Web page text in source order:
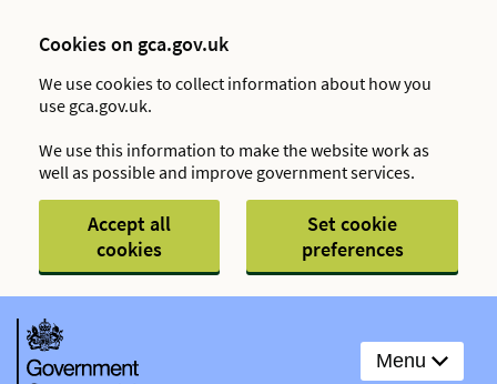
Cookies on gca.gov.uk
We use cookies to collect information about how you
use gca.gov.uk.
We use this information to make the website work as
well as possible and improve government services.
Accept all
cookies
Set cookie
preferences
Menu